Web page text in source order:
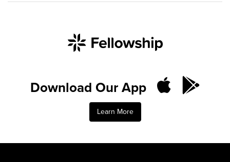
Download Our App
Learn More